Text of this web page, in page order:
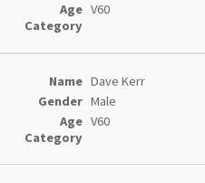
V60
Dave Kerr
Male
V60